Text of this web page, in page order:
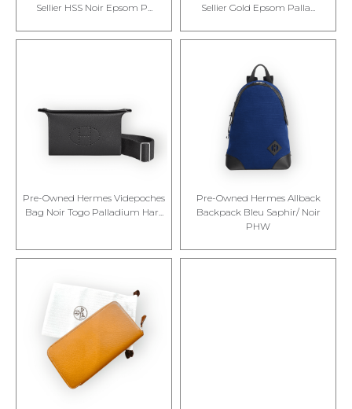
Sellier HSS Noir Epsom P...
Sellier Gold Epsom Palla...
Pre-Owned Hermes Videpoches
Bag Noir Togo Palladium Har...
Pre-Owned Hermes Allback
Backpack Bleu Saphir/ Noir
PHW